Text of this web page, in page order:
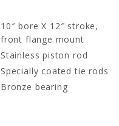
10″ bore X 12″ stroke,
front flange mount
Stainless piston rod
Specially coated tie rods
Bronze bearing